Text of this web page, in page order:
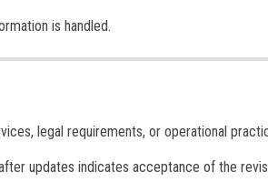
is handled.
legal requirements, or operational
updates indicates acceptance of the